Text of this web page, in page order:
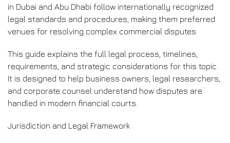
in Dubai and Abu Dhabi follow internationally recognized
legal standards and procedures, making them preferred
venues for resolving complex commercial disputes.
This guide explains the full legal process, timelines,
requirements, and strategic considerations for this topic.
It is designed to help business owners, legal researchers,
and corporate counsel understand how disputes are
handled in modern financial courts.
Jurisdiction and Legal Framework